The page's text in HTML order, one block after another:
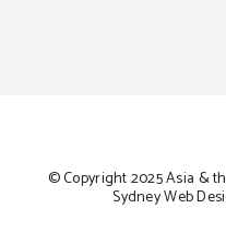
© Copyright 2025 Asia &
Sydney Web